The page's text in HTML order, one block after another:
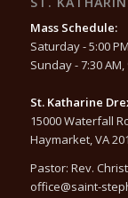
Mass Schedule:
Saturday - 5:00 PM
Sunday - 7:30 AM,
St. Katharine
15000 Waterfall
Haymarket, VA
Pastor: Rev.
office@saint-